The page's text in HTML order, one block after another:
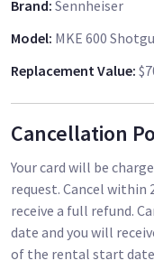
Brand: Sennheiser
Model: MKE 600
Replacement Value:
Cancellation
Your card will be
request. Cancel within
receive a full refund.
date and you will
of the rental start